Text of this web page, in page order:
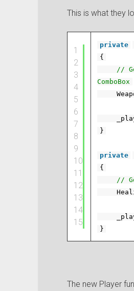
This is what they
1
2
3
4
5
6
7
8
9
10
11
12
13
14
15
private
{
//
ComboBox
}
private
{
//
}
The new Player